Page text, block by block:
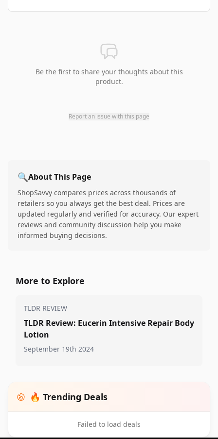
Be the first to share your thoughts about this
product.
Report an issue with this page
🔍About This Page
ShopSavvy compares prices across thousands of
retailers so you always get the best deal. Prices are
updated regularly and verified for accuracy. Our expert
reviews and community discussion help you make
informed buying decisions.
More to Explore
TLDR REVIEW
TLDR Review: Eucerin Intensive Repair Body
Lotion
September 19th 2024
🔥 Trending Deals
Failed to load deals